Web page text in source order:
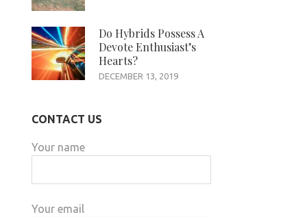
Do Hybrids Possess A
Devote Enthusiast’s
Hearts?
DECEMBER 13, 2019
CONTACT US
Your name
Your email